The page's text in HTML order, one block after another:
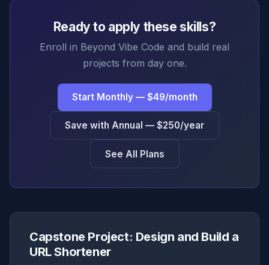
Ready to apply these skills?
Enroll in Beyond Vibe Code and build real
projects from day one.
Start Monthly — $49/month
Save with Annual — $250/year
See All Plans
Capstone Project: Design and Build a
URL Shortener